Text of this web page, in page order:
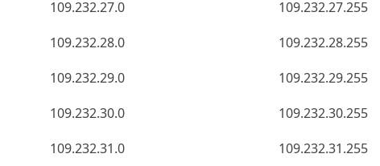
109.232.27.0 109.232.27.255
109.232.28.0 109.232.28.255
109.232.29.0 109.232.29.255
109.232.30.0 109.232.30.255
109.232.31.0 109.232.31.255